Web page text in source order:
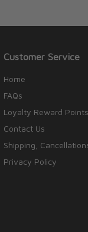
Customer Service
Home
FAQs
Loyalty Reward Points
Contact Us
Shipping,
Privacy Policy